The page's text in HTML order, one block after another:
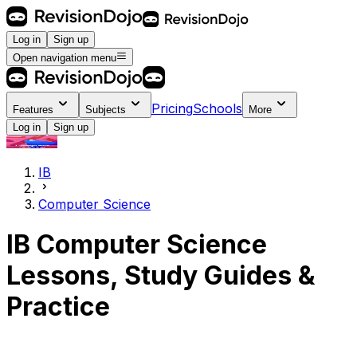
Log in
Sign up
Open navigation menu
Features Subjects PricingSchools
More
Log in
Sign up
IB
Computer Science
IB Computer Science
Lessons, Study Guides &
Practice